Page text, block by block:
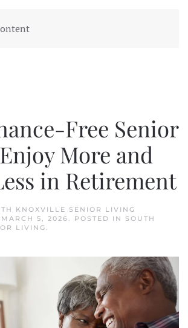
Free Senior
More and
in Retirement
KNOXVILLE SENIOR LIVING
MARCH 5, 2026. POSTED IN SOUTH
LIVING.